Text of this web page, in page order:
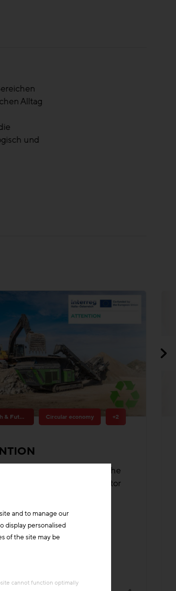
Gerade dann ist es wichtig,
und Lehren zu ziehen. Die
Research & Future Topics Circular economy
of the construction sector
Funding
and to manage our
display personalised
of the site may be
cannot function optimally